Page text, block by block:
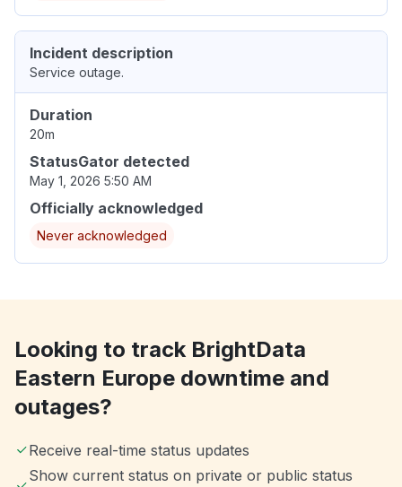
Incident description
Service outage.
Duration
20m
StatusGator detected
May 1, 2026 5:50 AM
Officially acknowledged
Never acknowledged
Looking to track BrightData
Eastern Europe downtime and
outages?
Receive real-time status updates
Show current status on private or public status